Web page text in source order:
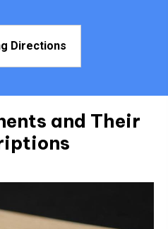
Directions
and Their